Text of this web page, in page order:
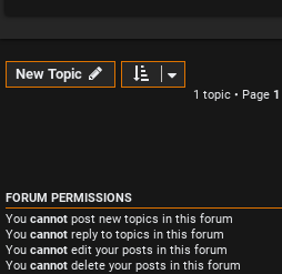
New Topic
1 topic • Page 1
FORUM PERMISSIONS
You cannot post new topics in this forum
You cannot reply to topics in this forum
You cannot edit your posts in this forum
You cannot delete your posts in this forum